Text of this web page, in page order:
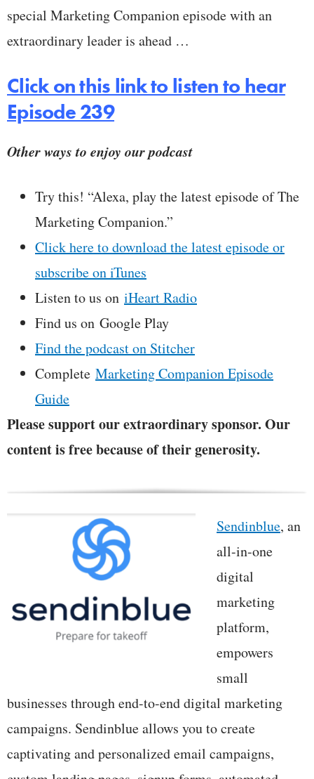
special Marketing Companion episode with an
extraordinary leader is ahead …
Click on this link to listen to hear
Episode 239
Other ways to enjoy our podcast
Try this! “Alexa, play the latest episode of The
Marketing Companion.”
Click here to download the latest episode or
subscribe on iTunes
Listen to us on iHeart Radio
Find us on Google Play
Find the podcast on Stitcher
Complete Marketing Companion Episode
Guide
Please support our extraordinary sponsor. Our
content is free because of their generosity.
Sendinblue, an
all-in-one
digital
marketing
platform,
empowers
small
businesses through end-to-end digital marketing
campaigns. Sendinblue allows you to create
captivating and personalized email campaigns,